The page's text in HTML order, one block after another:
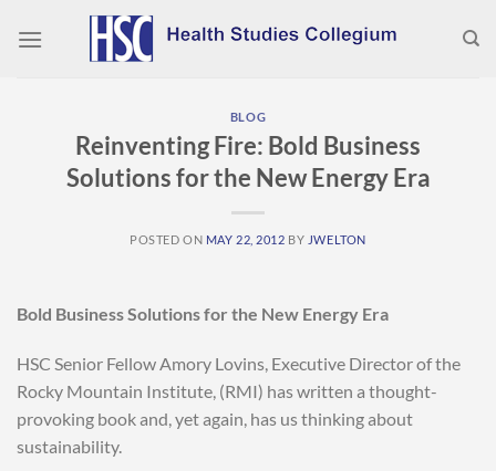
BLOG
Reinventing Fire: Bold Business
Solutions for the New Energy Era
POSTED ON MAY 22, 2012 BY JWELTON
Bold Business Solutions for the New Energy Era
HSC Senior Fellow Amory Lovins, Executive Director of the
Rocky Mountain Institute, (RMI) has written a thought-
provoking book and, yet again, has us thinking about
sustainability.